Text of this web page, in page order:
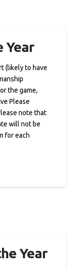
Year
(likely to have
the game,
Please
note that
will not be
for each
Year